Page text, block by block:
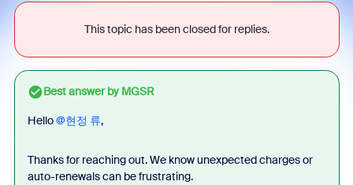
This topic has been closed for replies.
Best answer byMGSR
Hello ​@현정 류,
Thanks for reaching out. We know unexpected charges or
auto-renewals can be frustrating.